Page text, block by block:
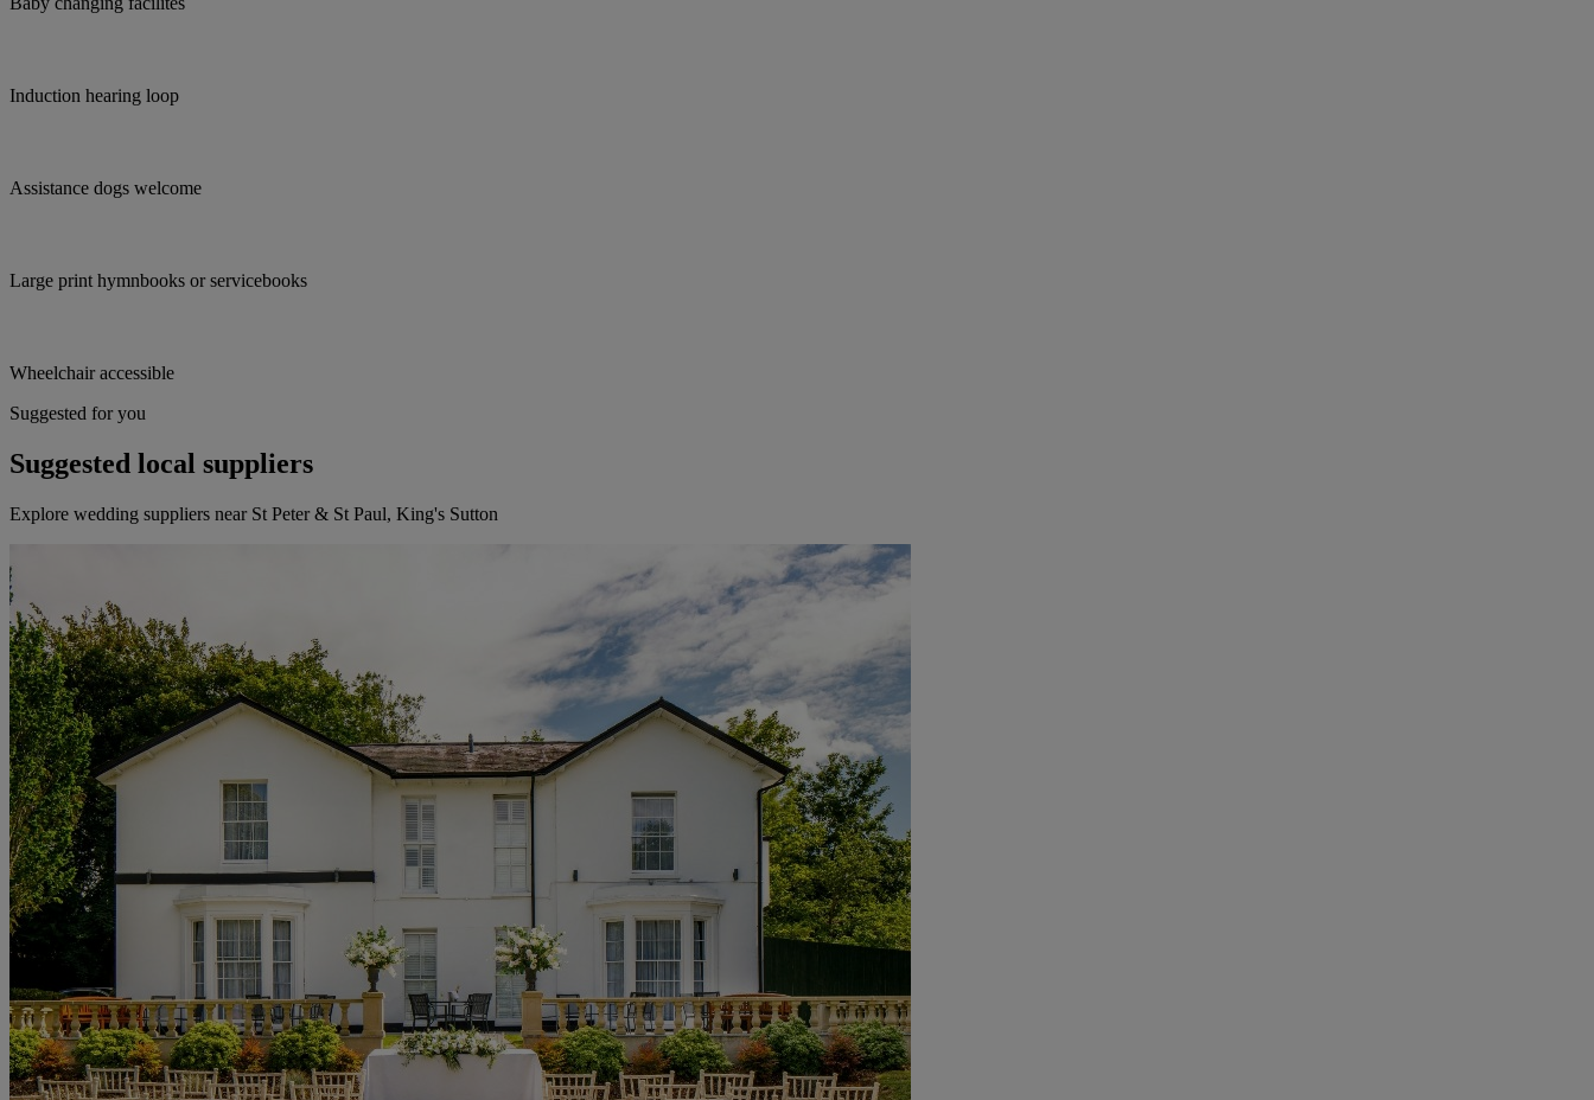
Induction hearing loop
Assistance dogs welcome
Large print hymnbooks or servicebooks
Wheelchair accessible
Suggested for you
Suggested local suppliers
Explore wedding suppliers near St Peter & St Paul, King's Sutton